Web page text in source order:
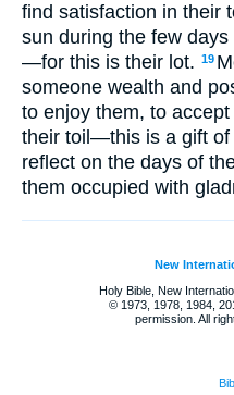
find satisfaction in their
sun during the few
—for this is their lot. 19
someone wealth and
to enjoy them, to
their toil—this is a gift of
reflect on the days of
them occupied with
New
Holy Bible, New
© 1973, 1978, 1984,
permission. All